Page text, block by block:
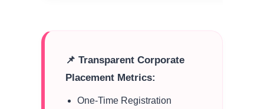
📌 Transparent Corporate
Placement Metrics:
One-Time Registration